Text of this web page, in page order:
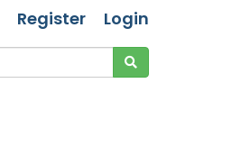
Register Login